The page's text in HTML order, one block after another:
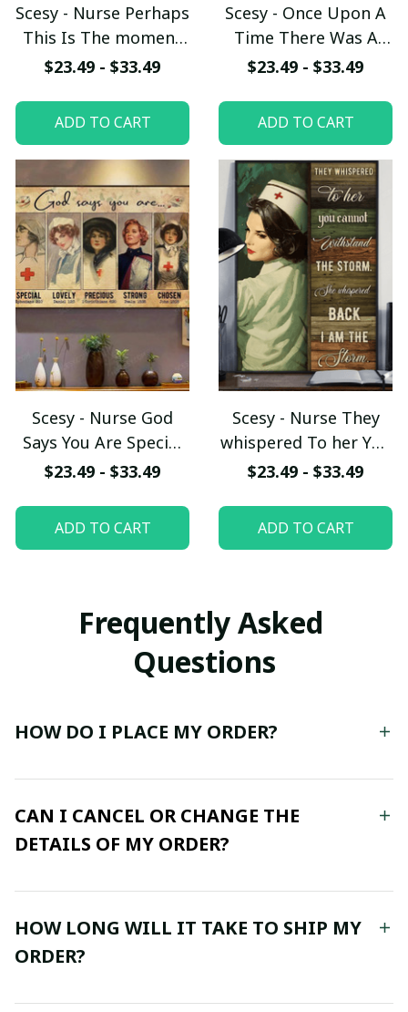
Scesy - Nurse Perhaps
This Is The moment
For Which You Have
$23.49 - $33.49
ADD TO CART
Scesy - Once Upon A
Time There Was A
Girl Who Really
Poster
$23.49 - $33.49
ADD TO CART
Scesy - Nurse God
Says You Are Special
Lovely Precious
$23.49 - $33.49
ADD TO CART
Scesy - Nurse They
whispered To her You
Cannot Withstand
$23.49 - $33.49
ADD TO CART
Frequently Asked
Questions
HOW DO I PLACE MY ORDER?
CAN I CANCEL OR CHANGE THE
DETAILS OF MY ORDER?
HOW LONG WILL IT TAKE TO SHIP MY
ORDER?